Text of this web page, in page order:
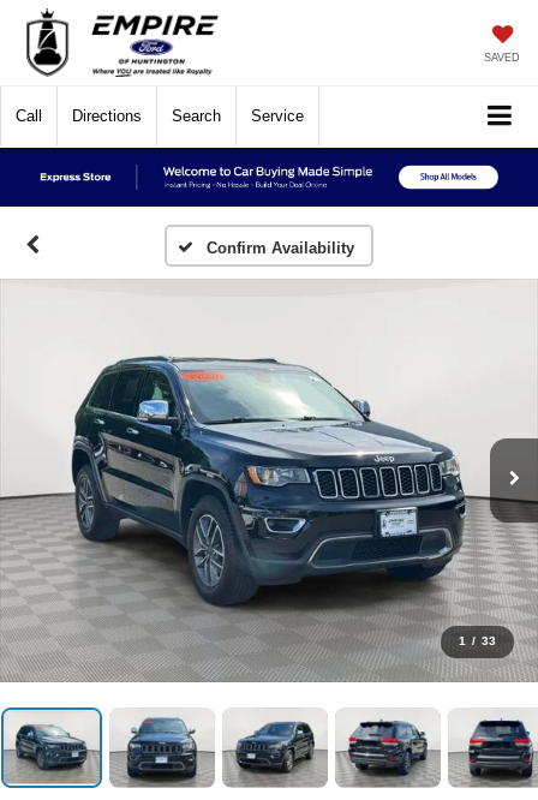
SAVED
Call Directions Search Service
Confirm Availability
1 / 33